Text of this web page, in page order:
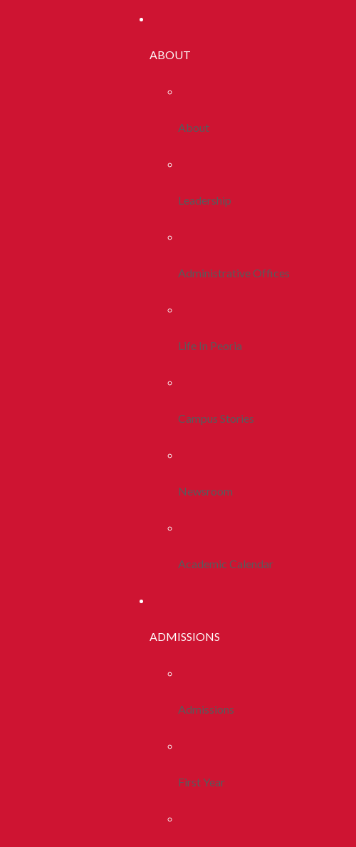
ABOUT
About
Leadership
Administrative Offices
Life In Peoria
Campus Stories
Newsroom
Academic Calendar
ADMISSIONS
Admissions
First Year